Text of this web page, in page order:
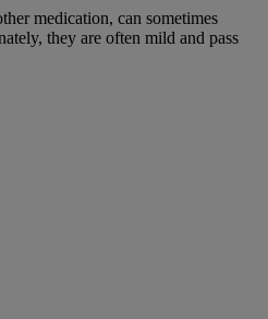
medication, can sometimes
they are often mild and pass